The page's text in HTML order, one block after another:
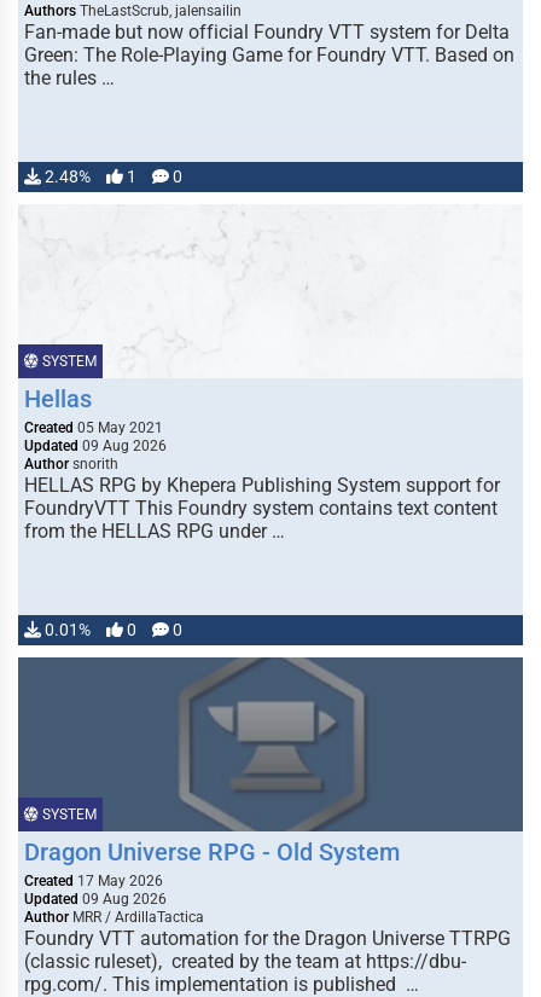
Authors TheLastScrub, jalensailin
Fan-made but now official Foundry VTT system for Delta
Green: The Role-Playing Game for Foundry VTT. Based on
the rules …
2.48% 1 0
SYSTEM
Hellas
Created 05 May 2021
Updated 09 Aug 2026
Author snorith
HELLAS RPG by Khepera Publishing System support for
FoundryVTT This Foundry system contains text content
from the HELLAS RPG under …
0.01% 0 0
SYSTEM
Dragon Universe RPG - Old System
Created 17 May 2026
Updated 09 Aug 2026
Author MRR / ArdillaTactica
Foundry VTT automation for the Dragon Universe TTRPG
(classic ruleset), created by the team at https://dbu-
rpg.com/. This implementation is published …